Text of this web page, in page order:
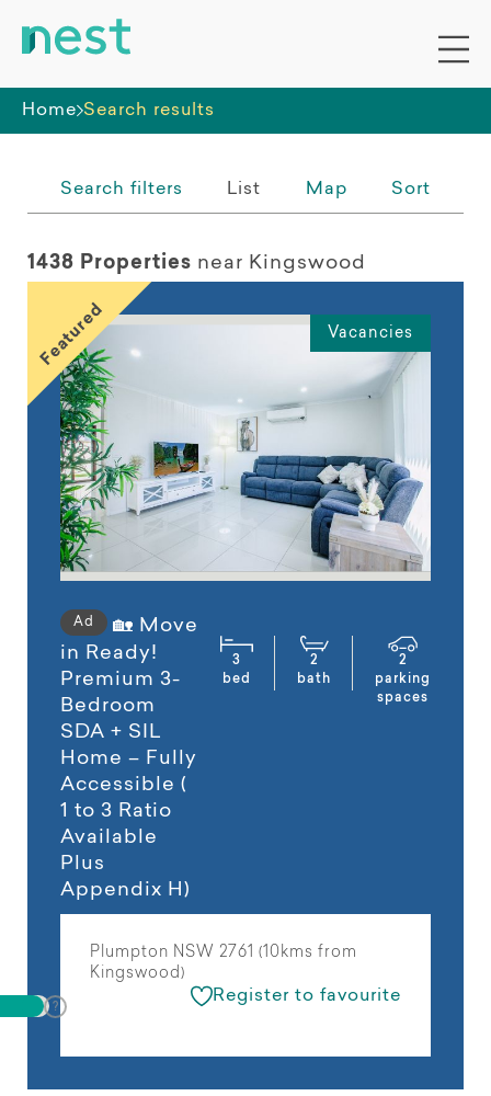
Home Search results
Whole premises
Search filters List Map Sort
1438 Properties near Kingswood
Featured Vacancies
Ad
🏡 Move
in Ready!
Premium 3-
Bedroom
SDA + SIL
Home – Fully
Accessible (
1 to 3 Ratio
Available
Plus
Appendix H)
3
bed
2
bath
2
parking
spaces
Plumpton NSW 2761 (10kms from
Kingswood)
Register to favourite